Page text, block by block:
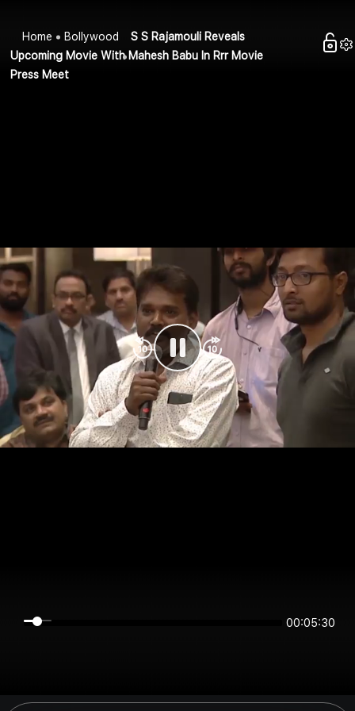
Home Bollywood
S S Rajamouli Reveals
Upcoming Movie With Mahesh Babu In Rrr Movie
Press Meet
00:05:30